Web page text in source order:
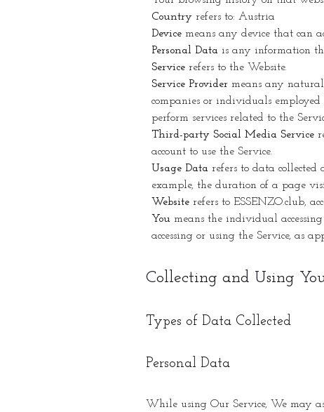
Country refers to: Austria
Device means any device that can
Personal Data is any information
Service refers to the Website.
Service Provider means any
companies or individuals
perform services related to the
Third-party Social Media Service
account to use the Service.
Usage Data refers to data
example, the duration of a page
Website refers to ESSENZO.club,
You means the individual
accessing or using the Service, as
Collecting and Using
Types of Data Collected
Personal Data
While using Our Service, We may